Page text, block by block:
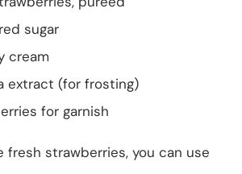
sugar
cream
extract (for frosting)
for garnish
fresh strawberries, you can use